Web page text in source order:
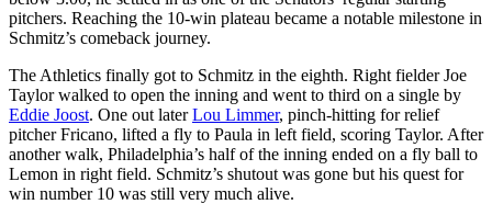
pitchers. Reaching the 10-win plateau became a notable milestone in
Schmitz’s comeback journey.
The Athletics finally got to Schmitz in the eighth. Right fielder Joe
Taylor walked to open the inning and went to third on a single by
Eddie Joost. One out laterLou Limmer, pinch-hitting for relief
pitcher Fricano, lifted a fly to Paula in left field, scoring Taylor. After
another walk, Philadelphia’s half of the inning ended on a fly ball to
Lemon in right field. Schmitz’s shutout was gone but his quest for
win number 10 was still very much alive.